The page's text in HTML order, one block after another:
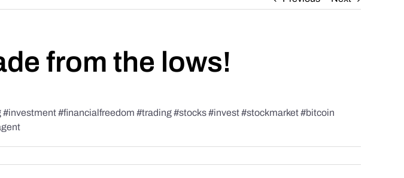
from the lows!
#financialfreedom #trading #stocks #invest #stockmarket #bitcoin